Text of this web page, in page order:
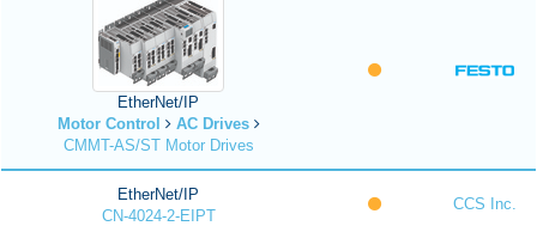
EtherNet/IP
Motor Control
AC Drives
CMMT-AS/ST Motor Drives
EtherNet/IP
CN-4024-2-EIPT
CCS Inc.